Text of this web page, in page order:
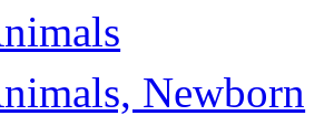
Newborn